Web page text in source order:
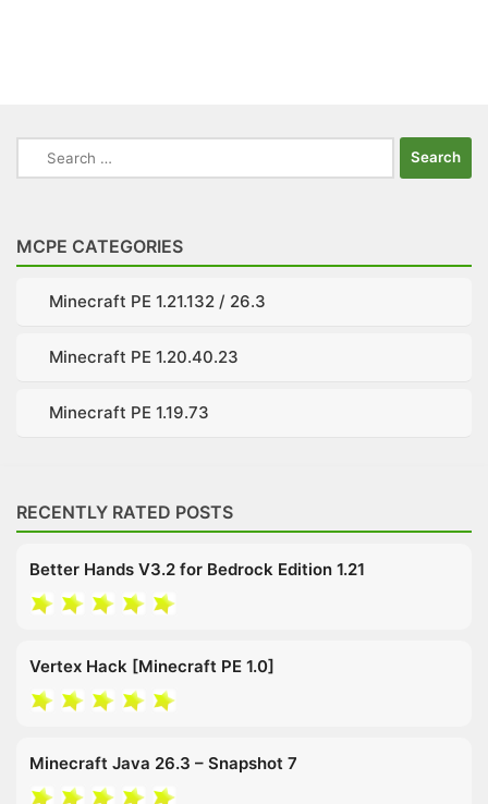
Search
for:
MCPE CATEGORIES
Minecraft PE 1.21.132 / 26.3
Minecraft PE 1.20.40.23
Minecraft PE 1.19.73
RECENTLY RATED POSTS
Better Hands V3.2 for Bedrock Edition 1.21
Vertex Hack [Minecraft PE 1.0]
Minecraft Java 26.3 – Snapshot 7